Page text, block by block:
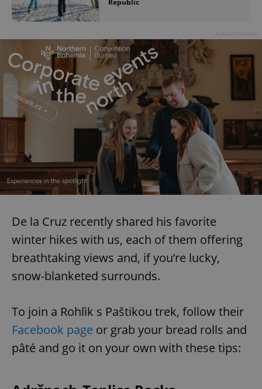
Republic
De la Cruz recently shared his favorite
winter hikes with us, each of them offering
breathtaking views and, if you’re lucky,
snow-blanketed surrounds.
To join a Rohlìk s Paštikou trek, follow their
Facebook page or grab your bread rolls and
pâté and go it on your own with these tips: